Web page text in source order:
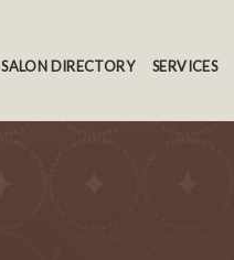
SALON DIRECTORY SERVICES